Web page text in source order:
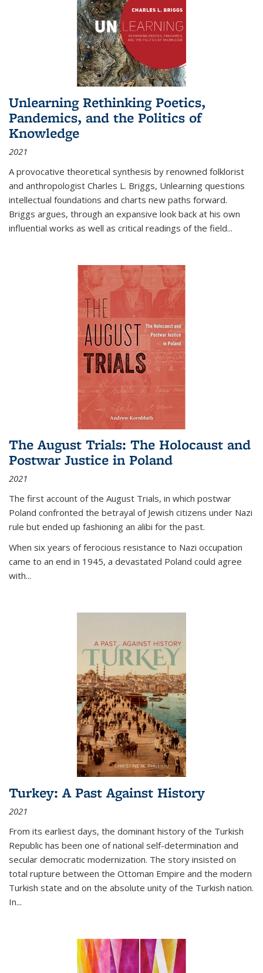
Unlearning Rethinking Poetics,
Pandemics, and the Politics of
Knowledge
2021
A provocative theoretical synthesis by renowned folklorist
and anthropologist Charles L. Briggs, Unlearning questions
intellectual foundations and charts new paths forward.
Briggs argues, through an expansive look back at his own
influential works as well as critical readings of the field...
The August Trials: The Holocaust and
Postwar Justice in Poland
2021
The first account of the August Trials, in which postwar
Poland confronted the betrayal of Jewish citizens under Nazi
rule but ended up fashioning an alibi for the past.
When six years of ferocious resistance to Nazi occupation
came to an end in 1945, a devastated Poland could agree
with...
Turkey: A Past Against History
2021
From its earliest days, the dominant history of the Turkish
Republic has been one of national self-determination and
secular democratic modernization. The story insisted on
total rupture between the Ottoman Empire and the modern
Turkish state and on the absolute unity of the Turkish nation.
In...